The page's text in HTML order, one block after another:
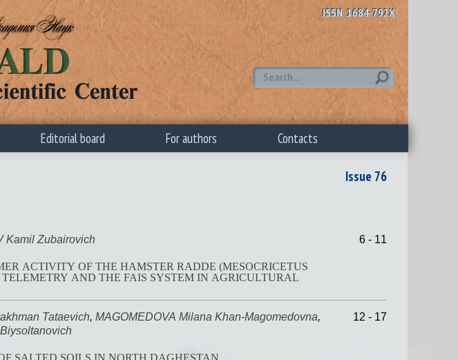
ISSN 1684-792X
Editorial board For authors Contacts
Issue 76
Kamil Zubairovich
ACTIVITY OF THE HAMSTER RADDE (MESOCRICETUS
IN AGRICULTURAL
6 - 11
Tataevich, MAGOMEDOVA Milana Khan-Magomedovna,
HUMIFICATION OF SALTED SOILS IN NORTH DAGHESTAN
12 - 17